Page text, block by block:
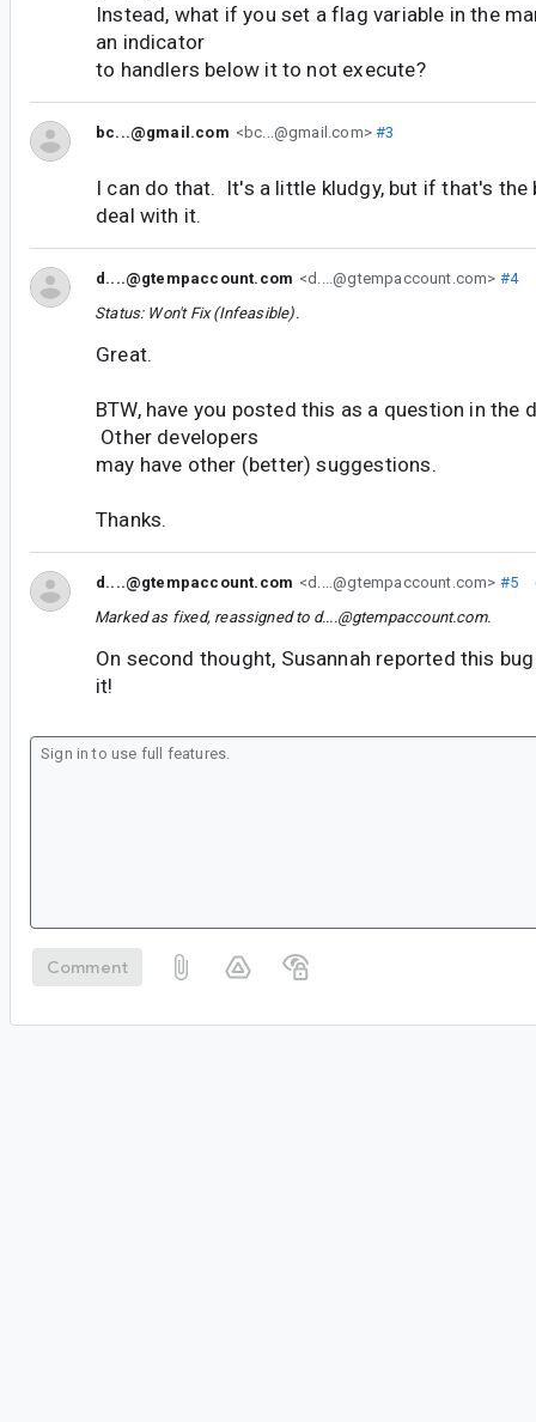
Instead, what if you set a flag variable in the
an indicator
to handlers below it to not execute?
bc...@gmail.com <bc...@gmail.com>#3
I can do that. It's a little kludgy, but if that's the
deal with it.
d....@gtempaccount.com <d....@gtempaccount.com> #4
Status: Won't Fix (Infeasible).
Great.
BTW, have you posted this as a question in the
Other developers
may have other (better) suggestions.
Thanks.
d....@gtempaccount.com <d....@gtempaccount.com> #5
Marked as fixed, reassigned to d....@gtempaccount.com.
On second thought, Susannah reported this
it!
Comment